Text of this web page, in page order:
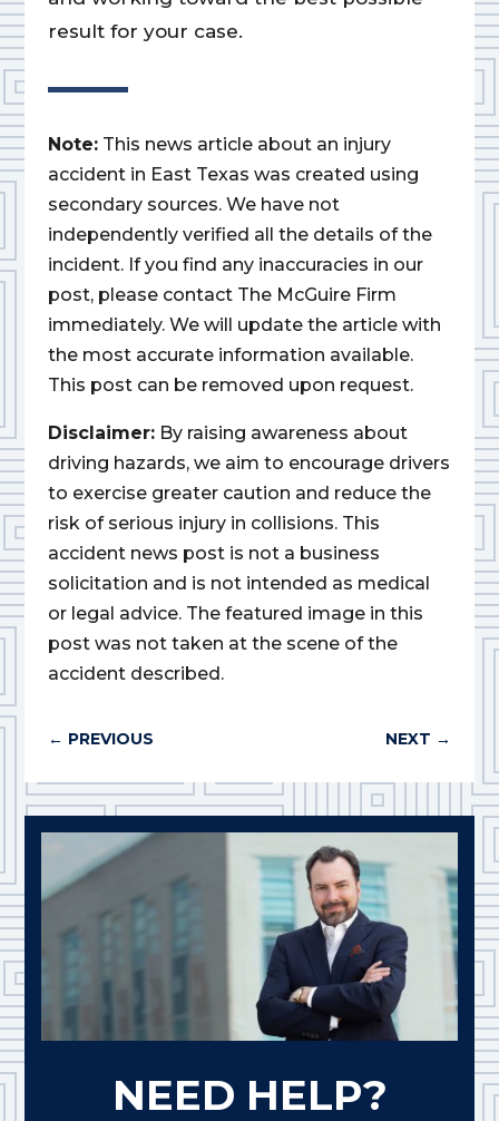
result for your case.
Note: This news article about an injury
accident in East Texas was created using
secondary sources. We have not
independently verified all the details of the
incident. If you find any inaccuracies in our
post, please contact The McGuire Firm
immediately. We will update the article with
the most accurate information available.
This post can be removed upon request.
Disclaimer: By raising awareness about
driving hazards, we aim to encourage drivers
to exercise greater caution and reduce the
risk of serious injury in collisions. This
accident news post is not a business
solicitation and is not intended as medical
or legal advice. The featured image in this
post was not taken at the scene of the
accident described.
← PREVIOUS NEXT →
NEED HELP?